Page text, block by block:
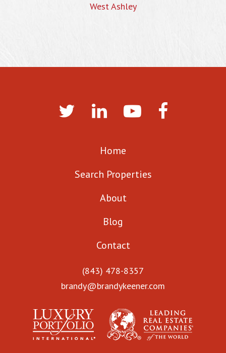
West Ashley
Home
Search Properties
About
Blog
Contact
(843) 478-8357
brandy@brandykeener.com